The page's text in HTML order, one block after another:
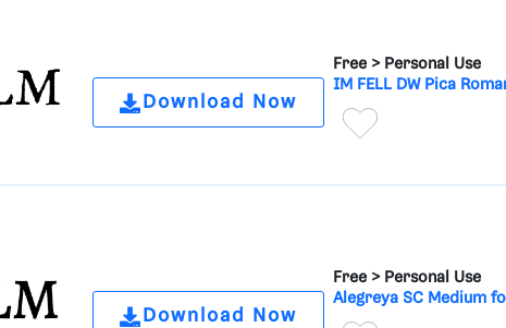
Download Now
Free > Personal Use
IM FELL DW Pica
Download Now
Free > Personal Use
Alegreya SC Medium